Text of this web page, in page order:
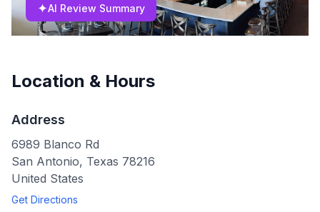
✦AI Review Summary
Location & Hours
Address
6989 Blanco Rd
San Antonio, Texas 78216
United States
Get Directions